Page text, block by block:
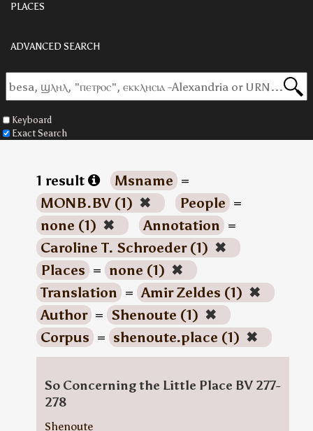
PLACES
ADVANCED SEARCH
Keyboard
Exact Search
1 result Msname =
MONB.BV (1) ✖ People =
none (1) ✖ Annotation =
Caroline T. Schroeder (1) ✖
Places = none (1) ✖
Translation = Amir Zeldes (1) ✖
Author = Shenoute (1) ✖
Corpus = shenoute.place (1) ✖
So Concerning the Little Place BV 277-
278
Shenoute